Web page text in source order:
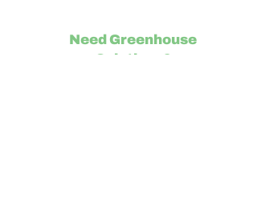
Need Greenhouse
Solutions?